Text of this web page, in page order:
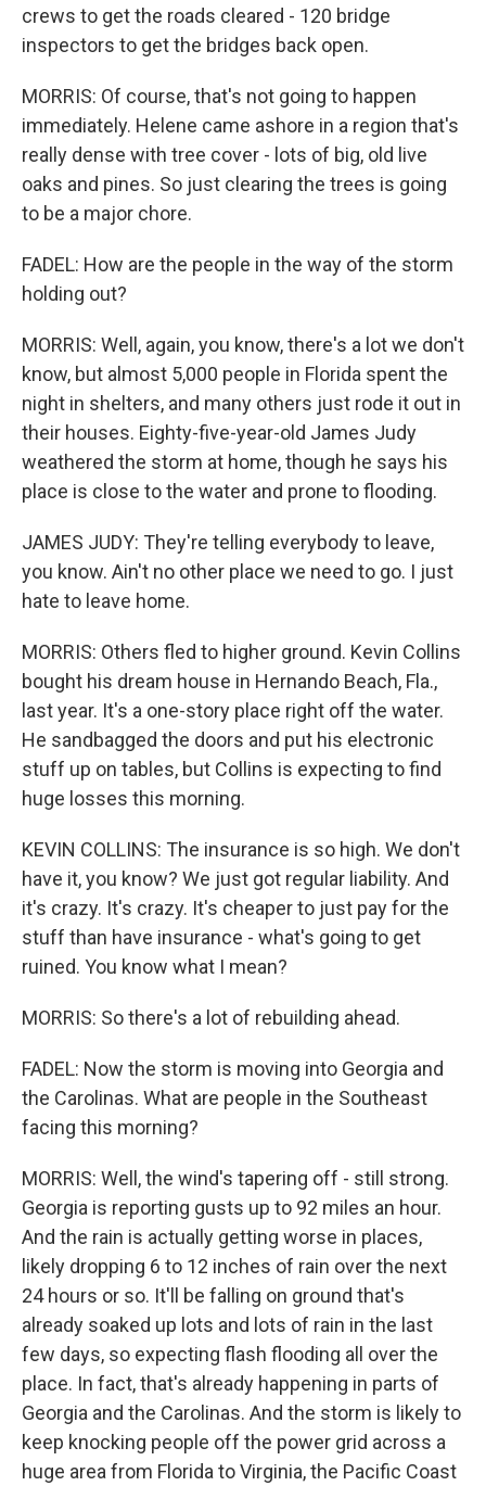
crews to get the roads cleared - 120 bridge
inspectors to get the bridges back open.
MORRIS: Of course, that's not going to happen
immediately. Helene came ashore in a region that's
really dense with tree cover - lots of big, old live
oaks and pines. So just clearing the trees is going
to be a major chore.
FADEL: How are the people in the way of the storm
holding out?
MORRIS: Well, again, you know, there's a lot we don't
know, but almost 5,000 people in Florida spent the
night in shelters, and many others just rode it out in
their houses. Eighty-five-year-old James Judy
weathered the storm at home, though he says his
place is close to the water and prone to flooding.
JAMES JUDY: They're telling everybody to leave,
you know. Ain't no other place we need to go. I just
hate to leave home.
MORRIS: Others fled to higher ground. Kevin Collins
bought his dream house in Hernando Beach, Fla.,
last year. It's a one-story place right off the water.
He sandbagged the doors and put his electronic
stuff up on tables, but Collins is expecting to find
huge losses this morning.
KEVIN COLLINS: The insurance is so high. We don't
have it, you know? We just got regular liability. And
it's crazy. It's crazy. It's cheaper to just pay for the
stuff than have insurance - what's going to get
ruined. You know what I mean?
MORRIS: So there's a lot of rebuilding ahead.
FADEL: Now the storm is moving into Georgia and
the Carolinas. What are people in the Southeast
facing this morning?
MORRIS: Well, the wind's tapering off - still strong.
Georgia is reporting gusts up to 92 miles an hour.
And the rain is actually getting worse in places,
likely dropping 6 to 12 inches of rain over the next
24 hours or so. It'll be falling on ground that's
already soaked up lots and lots of rain in the last
few days, so expecting flash flooding all over the
place. In fact, that's already happening in parts of
Georgia and the Carolinas. And the storm is likely to
keep knocking people off the power grid across a
huge area from Florida to Virginia, the Pacific Coast